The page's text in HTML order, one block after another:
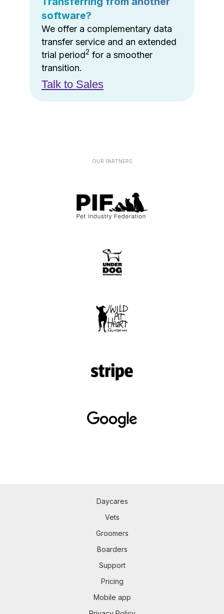
software?
We offer a complementary data
transfer service and an extended
trial period2 for a smoother
transition.
Talk to Sales
OUR PARTNERS
Daycares
Vets
Groomers
Boarders
Support
Pricing
Mobile app